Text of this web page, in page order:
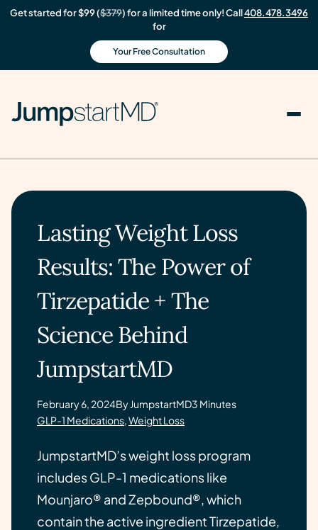
Get started for $99 ($379) for a limited time only! Call408.478.3496
for
Your Free Consultation
Lasting Weight Loss
Results: The Power of
Tirzepatide + The
Science Behind
JumpstartMD
February 6, 2024By JumpstartMD3 Minutes
GLP-1 Medications,Weight Loss
JumpstartMD’s weight loss program
includes GLP-1 medications like
Mounjaro® and Zepbound®, which
contain the active ingredient Tirzepatide,